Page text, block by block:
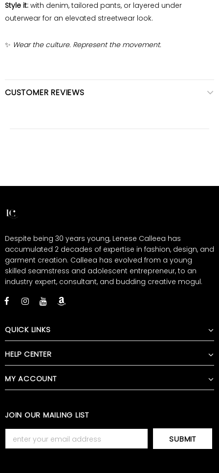
Style it: with denim, tailored pants, or layered under
outerwear for an elevated streetwear look.
✨ Wear the culture. Represent the movement.
CUSTOMER REVIEWS
Despite being 30 years young, Lenese Calleea has
accumulated 2 decades of expertise in fashion, design, and
garment creation. Calleea has evolved from a young
skilled seamstress and adolescent entrepreneur, to an
industry expert, consultant, and budding creative mogul.
QUICK LINKS
HELP CENTER
MY ACCOUNT
JOIN OUR MAILING LIST